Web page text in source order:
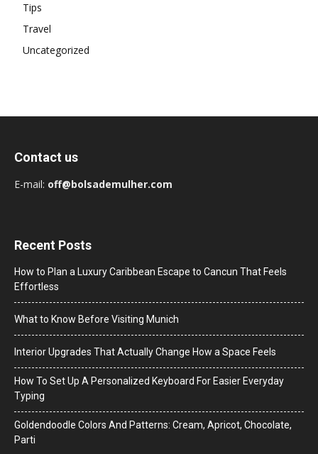
Tips
Travel
Uncategorized
Contact us
E-mail: off@bolsademulher.com
Recent Posts
How to Plan a Luxury Caribbean Escape to Cancun That Feels
Effortless
What to Know Before Visiting Munich
Interior Upgrades That Actually Change How a Space Feels
How To Set Up A Personalized Keyboard For Easier Everyday
Typing
Goldendoodle Colors And Patterns: Cream, Apricot, Chocolate,
Parti